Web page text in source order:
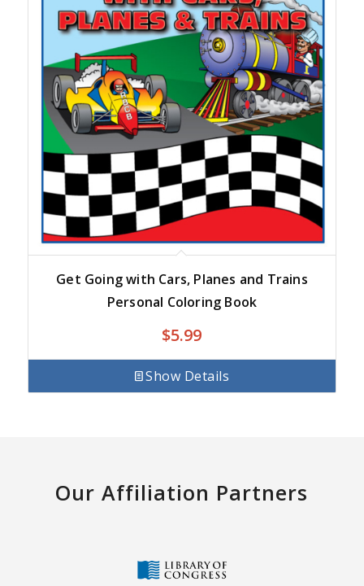
Get Going with Cars, Planes and Trains
Personal Coloring Book
$5.99
Show Details
Our Affiliation Partners